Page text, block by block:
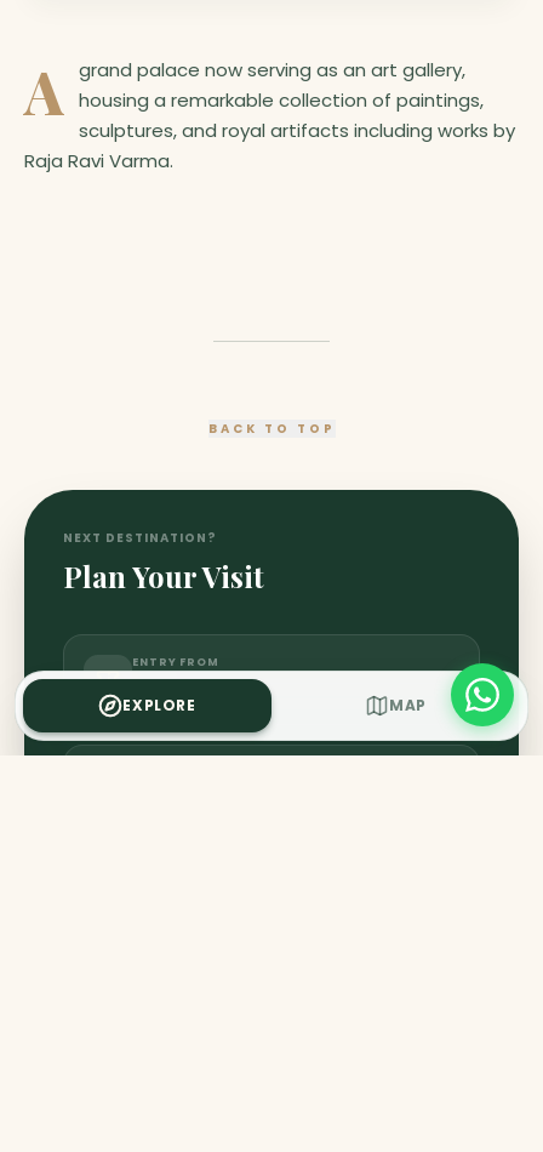
A
grand palace now serving as an art gallery,
housing a remarkable collection of paintings,
sculptures, and royal artifacts including works by
Raja Ravi Varma.
BACK TO TOP
NEXT DESTINATION?
Plan Your Visit
ENTRY FROM
₹50
EXPLORE MAP